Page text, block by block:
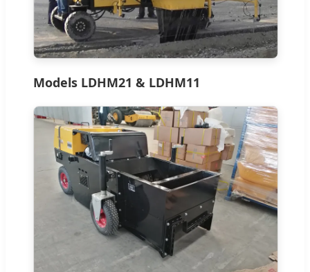
Models LDHM21 & LDHM11